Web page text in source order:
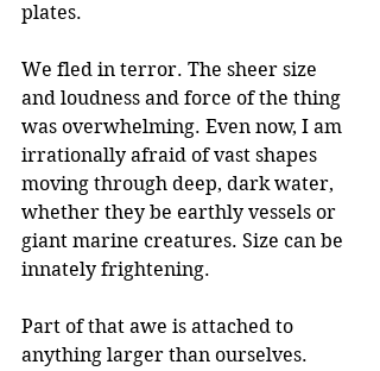
plates.
We fled in terror. The sheer size
and loudness and force of the thing
was overwhelming. Even now, I am
irrationally afraid of vast shapes
moving through deep, dark water,
whether they be earthly vessels or
giant marine creatures. Size can be
innately frightening.
Part of that awe is attached to
anything larger than ourselves.